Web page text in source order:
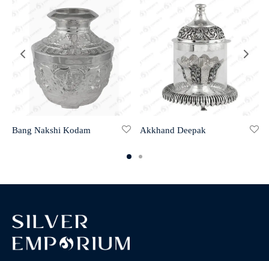
Bang Nakshi Kodam Akkhand Deepak